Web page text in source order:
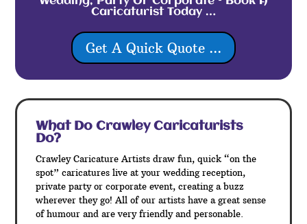
Caricaturist Today …
Get A Quick Quote ...
What Do CrawleyCaricaturists
Do?
Crawley Caricature Artists draw fun, quick “on the
spot” caricatures live at your wedding reception,
private party or corporate event, creating a buzz
wherever they go! All of our artists have a great sense
of humour and are very friendly and personable.